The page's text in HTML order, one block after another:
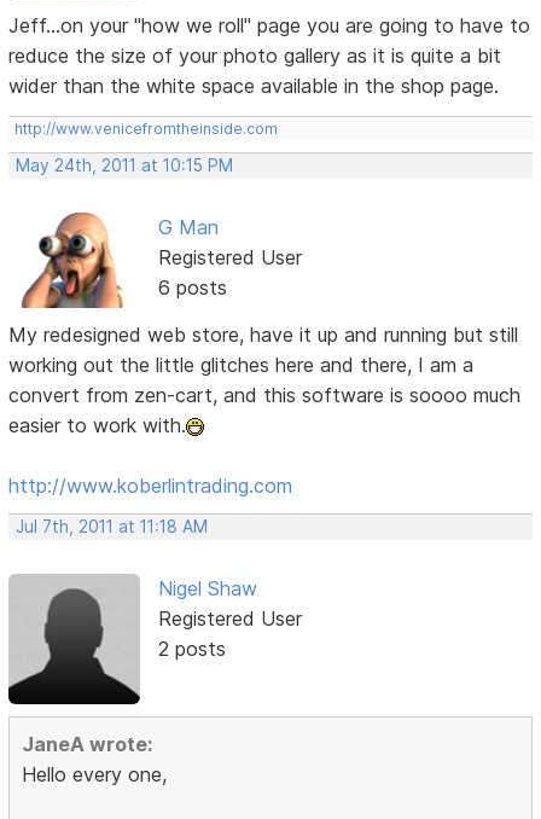
Jeff...on your "how we roll" page you are going to have to
reduce the size of your photo gallery as it is quite a bit
wider than the white space available in the shop page.
http://www.venicefromtheinside.com
May 24th, 2011 at 10:15 PM
G Man
Registered User
6 posts
My redesigned web store, have it up and running but still
working out the little glitches here and there, I am a
convert from zen-cart, and this software is soooo much
easier to work with.
http://www.koberlintrading.com
Jul 7th, 2011 at 11:18 AM
Nigel Shaw
Registered User
2 posts
JaneA wrote:
Hello every one,